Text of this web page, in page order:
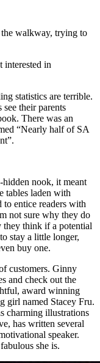
walkway, trying to
interested in
statistics are terrible.
their parents
There was an
“Nearly half of SA
hidden nook, it meant
tables laden with
to entice readers with
not sure why they do
think if a potential
stay a little longer,
buy one.
customers. Ginny
and check out the
award winning
girl named Stacey Fru.
charming illustrations
has written several
speaker.
she is.